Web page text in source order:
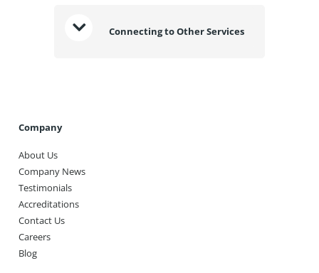
Connecting to Other Services
Company
About Us
Company News
Testimonials
Accreditations
Contact Us
Careers
Blog